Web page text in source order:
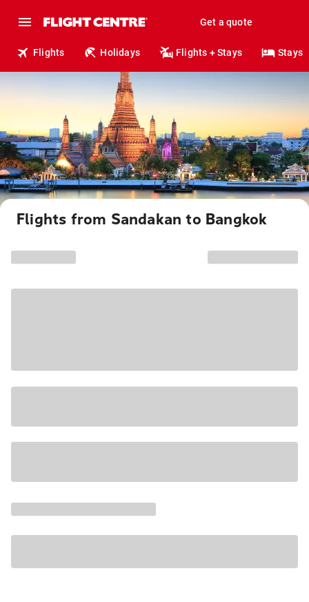
Get a quote
Flights Holidays Flights + Stays Stays
Flights from Sandakan to Bangkok